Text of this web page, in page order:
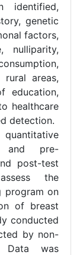
identified,
genetic
factors,
nulliparity,
areas,
education,
healthcare
detection.
and pre-
post-test
the
program on
of breast
conducted
by non-
Data was